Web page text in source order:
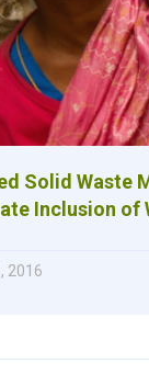
Solid Waste
Inclusion of
2016